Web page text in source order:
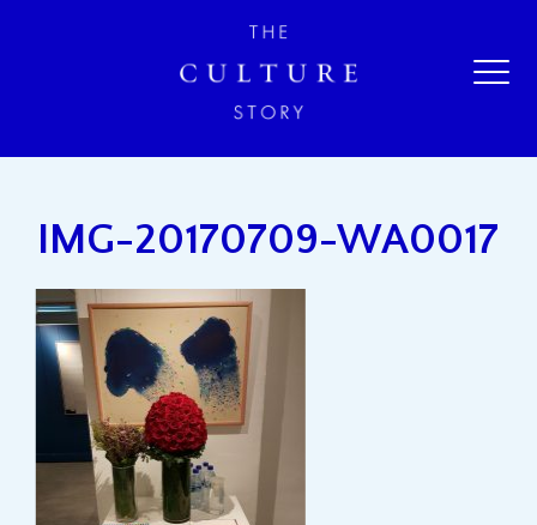
IMG-20170709-WA0017